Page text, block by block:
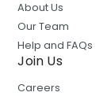
About Us
Our Team
Help and FAQs
Join Us
Careers